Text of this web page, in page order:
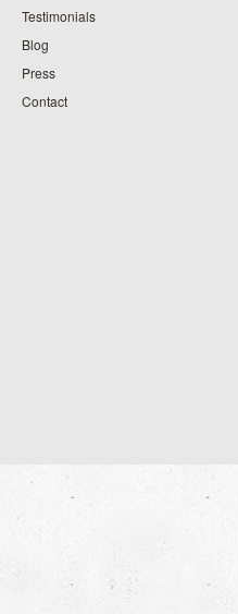
Testimonials
Blog
Press
Contact